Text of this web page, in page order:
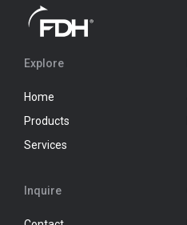
Explore
Home
Products
Services
Inquire